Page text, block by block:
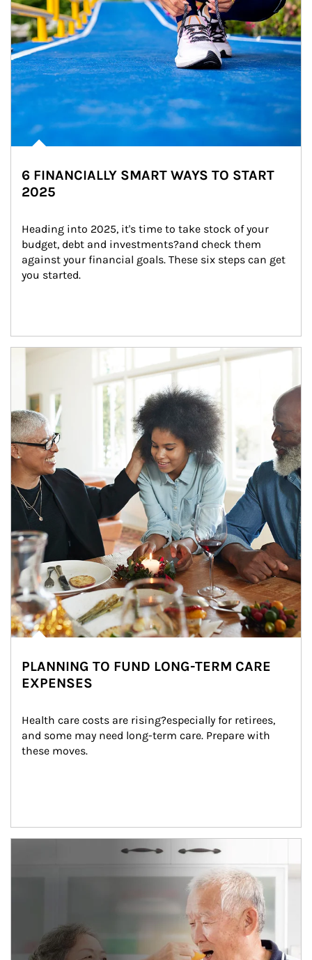
6 FINANCIALLY SMART WAYS TO START
2025
Heading into 2025, it's time to take stock of your
budget, debt and investments?and check them
against your financial goals. These six steps can get
you started.
Article Image
PLANNING TO FUND LONG-TERM CARE
EXPENSES
Health care costs are rising?especially for retirees,
and some may need long-term care. Prepare with
these moves.
man and women in kitchen eating